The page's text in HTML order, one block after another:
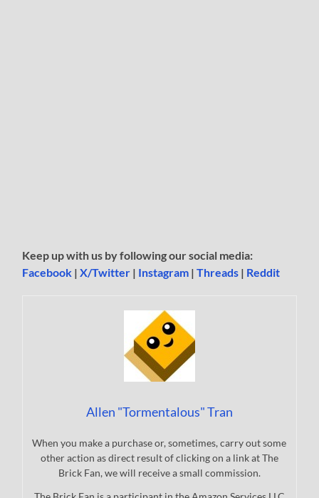
Keep up with us by following our social media:
Facebook |X/Twitter | Instagram |Threads | Reddit
Allen "Tormentalous" Tran
When you make a purchase or, sometimes, carry out some
other action as direct result of clicking on a link at The
Brick Fan, we will receive a small commission.